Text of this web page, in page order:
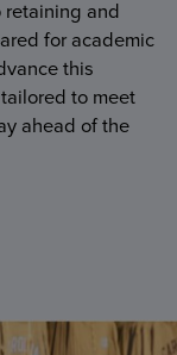
retaining and
for academic
this
to meet
ahead of the